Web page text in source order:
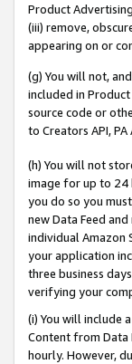
Product
(iii) remove,
appearing on or
(g) You will not,
included in
source code or
to Creators API,
(h) You will not
image for up to 24
you do so you
new Data Feed
individual Amazon
your application
three business
verifying your
(i) You will include
Content from Data
hourly. However,